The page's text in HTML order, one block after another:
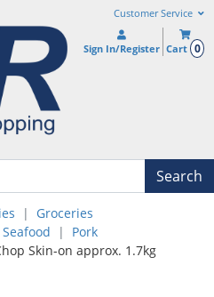
Customer Service
Sign In/Register Cart 0
Search
Groceries
Pork
Skin-on approx. 1.7kg